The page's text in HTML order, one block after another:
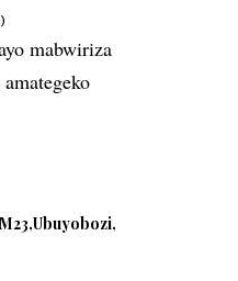
mabwiriza
M23 Ubuyobozi